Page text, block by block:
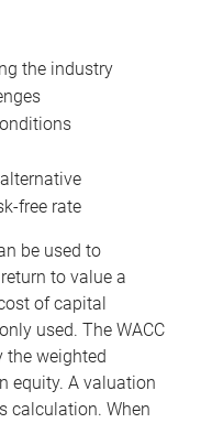
the industry
free rate
be used to
to value a
of capital
used. The WACC
the weighted
equity. A valuation
calculation. When